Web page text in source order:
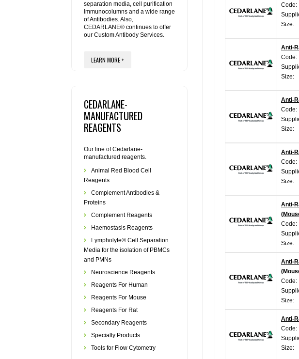
separation media, cell purification
Immunocolumns and a wide range
of Antibodies. Also,
CEDARLANE® continues to offer
our Custom Antibody Services.
LEARN MORE +
CEDARLANE-
MANUFACTURED
REAGENTS
Our line of Cedarlane-
manufactured reagents.
Animal Red Blood Cell
Reagents
Complement Antibodies &
Proteins
Complement Reagents
Haemostasis Reagents
Lympholyte® Cell Separation
Media for the isolation of PBMCs
and PMNs
Neuroscience Reagents
Reagents For Human
Reagents For Mouse
Reagents For Rat
Secondary Reagents
Specialty Products
Tools for Flow Cytometry
Code:
Size:
Anti-
Code:
Size:
Anti-
Code:
Size:
Anti-
Code:
Size:
Anti-
Code:
Size:
Anti-
Code:
Size:
Anti-
Code:
Size: